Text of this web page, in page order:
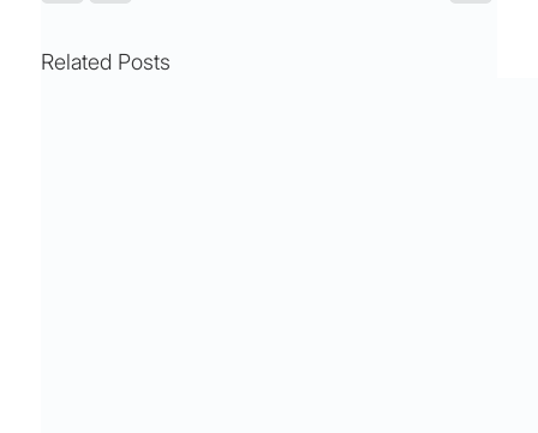
Related Posts